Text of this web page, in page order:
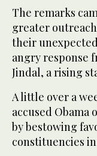
The remarks
greater
their
angry response
Jindal, a rising
A little over a
accused Obama
by bestowing
constituencies